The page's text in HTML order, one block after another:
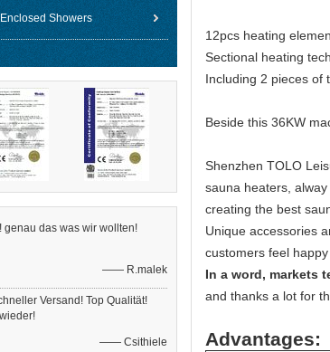
Showers
genau das was wir wollten!
—— R.malek
Versand! Top Qualität!
—— Csithiele
12pcs heating
Sectional heating
Including 2 pieces of
Beside this 36KW
Shenzhen TOLO
sauna heaters,
creating the best
Unique accessories
customers feel
In a word, markets
and thanks a lot for
Advantages: